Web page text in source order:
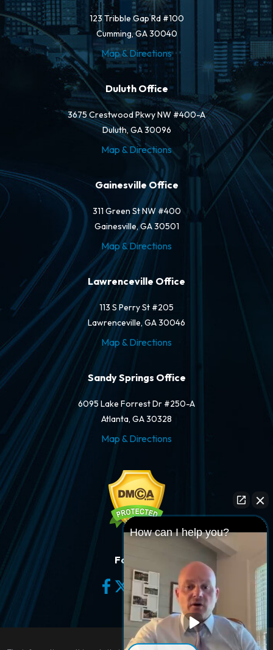
123 Tribble Gap Rd #100
Cumming, GA 30040
Map & Directions
Duluth Office
3675 Crestwood Pkwy NW #400-A
Duluth, GA 30096
Map & Directions
Gainesville Office
311 Green St NW #400
Gainesville, GA 30501
Map & Directions
Lawrenceville Office
113 S Perry St #205
Lawrenceville, GA 30046
Map & Directions
Sandy Springs Office
6095 Lake Forrest Dr #250-A
Atlanta, GA 30328
Map & Directions
Follow Us
How can I help you?